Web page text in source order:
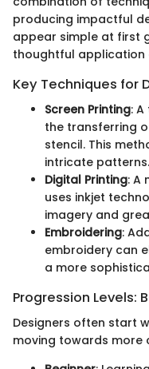
producing impactful
appear simple at first
thoughtful application
Key Techniques for
Screen Printing:
the transferring
stencil. This
intricate patterns.
Digital Printing: A
uses inkjet
imagery and
Embroidering:
embroidery can
a more
Progression Levels:
Designers often start
moving towards more